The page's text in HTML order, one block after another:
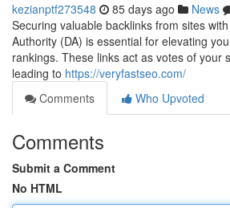
kezianptf273548 85 days ago News
Securing valuable backlinks from sites
Authority (DA) is essential for elevating
rankings. These links act as votes of your
leading to https://veryfastseo.com/
Comments
Who Upvoted
Comments
Submit a Comment
No HTML